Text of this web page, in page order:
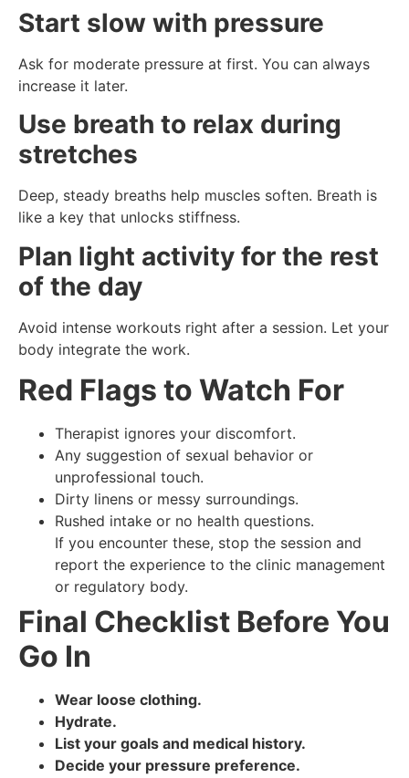
Start slow with pressure
Ask for moderate pressure at first. You can always
increase it later.
Use breath to relax during
stretches
Deep, steady breaths help muscles soften. Breath is
like a key that unlocks stiffness.
Plan light activity for the rest
of the day
Avoid intense workouts right after a session. Let your
body integrate the work.
Red Flags to Watch For
Therapist ignores your discomfort.
Any suggestion of sexual behavior or
unprofessional touch.
Dirty linens or messy surroundings.
Rushed intake or no health questions.
If you encounter these, stop the session and
report the experience to the clinic management
or regulatory body.
Final Checklist Before You
Go In
Wear loose clothing.
Hydrate.
List your goals and medical history.
Decide your pressure preference.